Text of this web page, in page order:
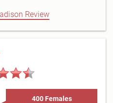
Review
400 Females